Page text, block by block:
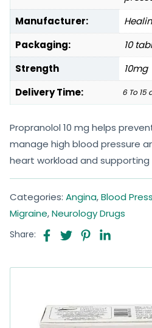
Manufacturer:
Packaging:
10
Strength
10mg
Delivery Time:
6 To 15
Propranolol 10 mg helps
manage high blood pressure
heart workload and
Categories: Angina,Blood
Migraine,Neurology Drugs
Share: